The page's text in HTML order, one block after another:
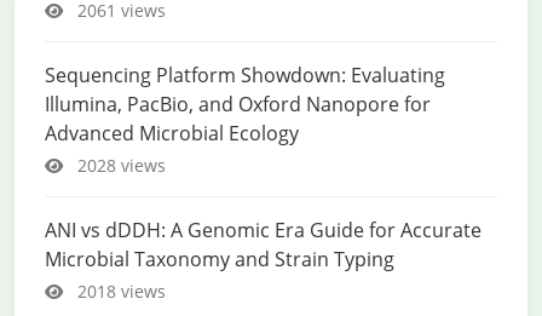
2061 views
Sequencing Platform Showdown: Evaluating
Illumina, PacBio, and Oxford Nanopore for
Advanced Microbial Ecology
2028 views
ANI vs dDDH: A Genomic Era Guide for Accurate
Microbial Taxonomy and Strain Typing
2018 views